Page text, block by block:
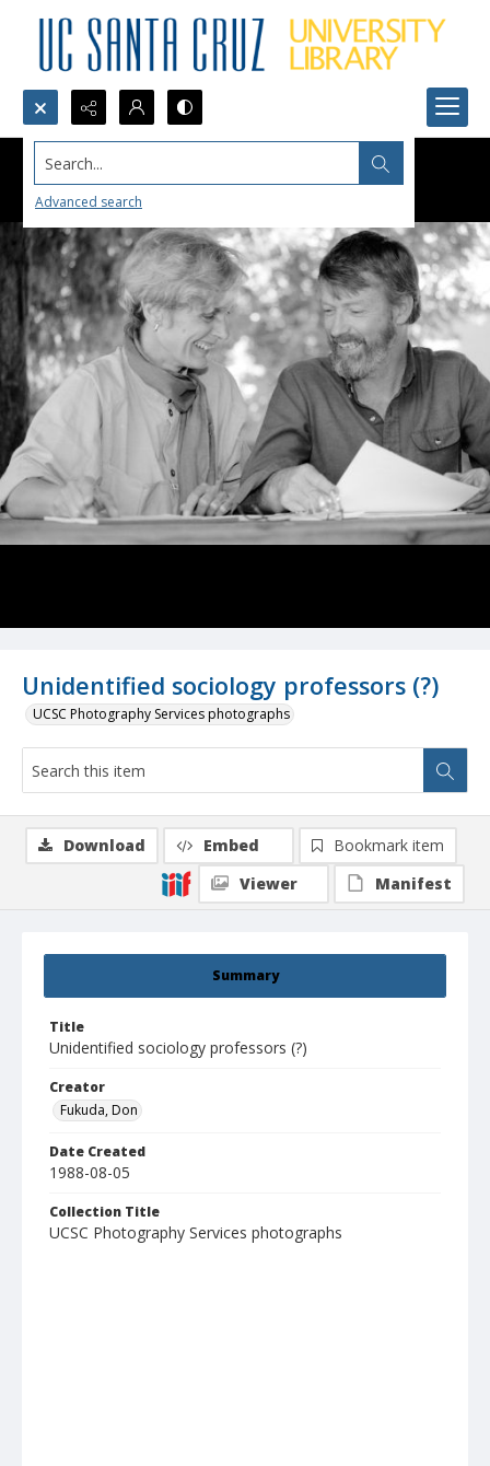
Search...
Advanced search
Unidentified sociology professors (?)
UCSC Photography Services photographs
Summary
Title
Unidentified sociology professors (?)
Creator
Fukuda, Don
Date Created
1988-08-05
Collection Title
UCSC Photography Services photographs
Download Embed
Bookmark item
Viewer
Manifest